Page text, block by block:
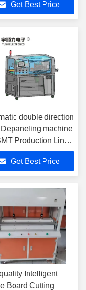
Get Best Price
double direction
Depaneling machine
Production Line
Get Best Price
Intelligent
Board Cutting